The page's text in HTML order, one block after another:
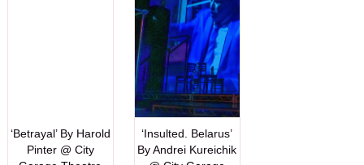
‘Betrayal’ By Harold
Pinter @ City
‘Insulted. Belarus’
By Andrei Kureichik